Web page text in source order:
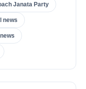
Janata Party
news